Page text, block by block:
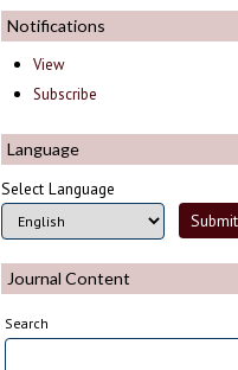
Notifications
View
Subscribe
Language
Select Language
Journal Content
Search